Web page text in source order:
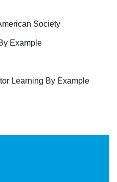
Society
Example
Learning By Example